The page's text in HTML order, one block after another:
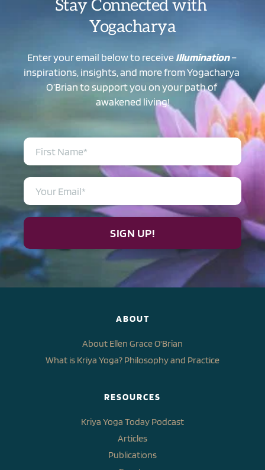
Stay Connected with
Yogacharya
Enter your email below to receive Illumination –
inspirations, insights, and more from Yogacharya
O’Brian to support you on your path of
awakened living!
SIGN UP!
ABOUT
About Ellen Grace O'Brian
What is Kriya Yoga? Philosophy and Practice
RESOURCES
Kriya Yoga Today Podcast
Articles
Publications